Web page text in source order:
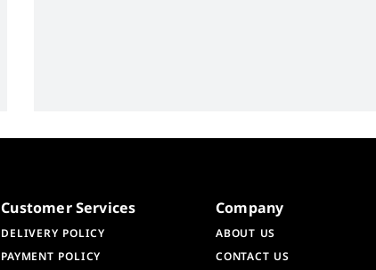
Customer Services
DELIVERY POLICY
PAYMENT POLICY
Company
ABOUT US
CONTACT US